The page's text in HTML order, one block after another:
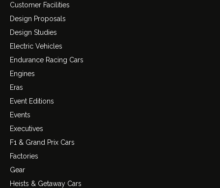
Customer Facilities
Design Proposals
Design Studies
Electric Vehicles
Endurance Racing Cars
Engines
Eras
Event Editions
Events
Executives
F1 & Grand Prix Cars
Factories
Gear
Heists & Getaway Cars